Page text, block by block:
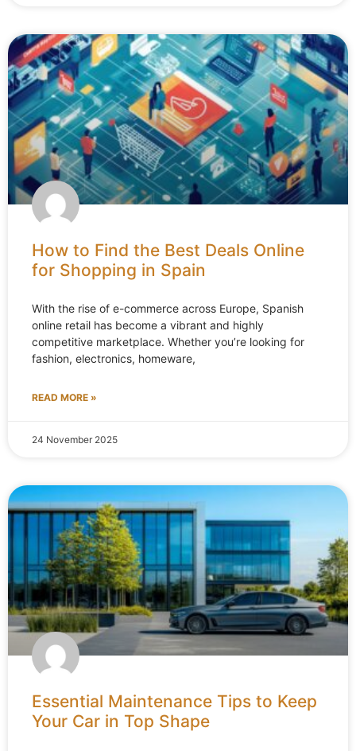
How to Find the Best Deals Online
for Shopping in Spain
With the rise of e-commerce across Europe, Spanish
online retail has become a vibrant and highly
competitive marketplace. Whether you’re looking for
fashion, electronics, homeware,
READ MORE »
24 November 2025
Essential Maintenance Tips to Keep
Your Car in Top Shape